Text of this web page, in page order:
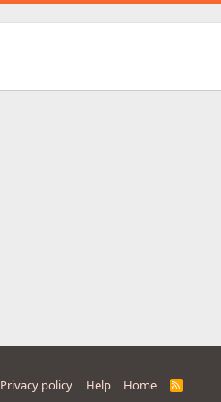
Privacy policy Help Home
R